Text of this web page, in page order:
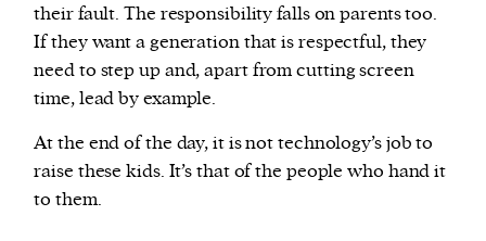
their fault. The responsibility falls on parents too.
If they want a generation that is respectful, they
need to step up and, apart from cutting screen
time, lead by example.
At the end of the day, it is not technology’s job to
raise these kids. It’s that of the people who hand it
to them.